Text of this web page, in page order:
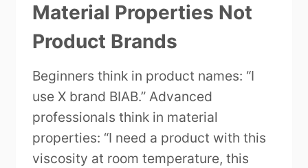
Material Properties Not
Product Brands
Beginners think in product names: “I
use X brand BIAB.” Advanced
professionals think in material
properties: “I need a product with this
viscosity at room temperature, this